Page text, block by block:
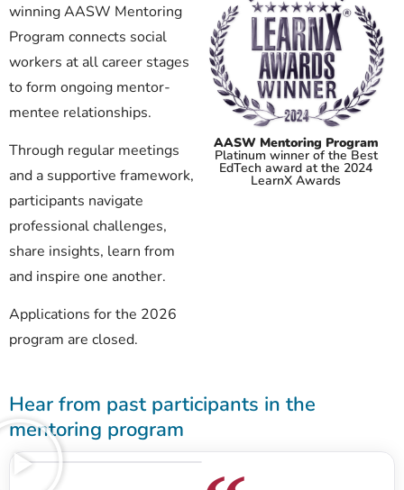
winning AASW Mentoring
Program connects social
workers at all career stages
to form ongoing mentor-
mentee relationships.
Through regular meetings
and a supportive framework,
participants navigate
professional challenges,
share insights, learn from
and inspire one another.
Applications for the 2026
program are closed.
AASW Mentoring Program
Platinum winner of the Best
EdTech award at the 2024
LearnX Awards
Hear from past participants in the
mentoring program